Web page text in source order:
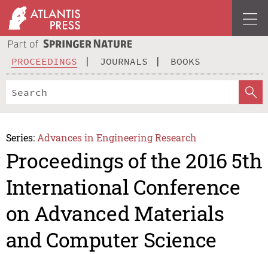
PROCEEDINGS JOURNALS BOOKS
Series: Advances in Engineering Research
Proceedings of the 2016 5th
International Conference
on Advanced Materials
and Computer Science